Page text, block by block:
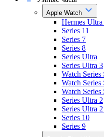
Apple Watch
Hermes Ultra
Series 11
Series 7
Series 8
Series Ultra
Series Ultra 3
Watch Series
Watch Series
Watch Series
Series Ultra 2
Series Ultra
Series 10
Series 9